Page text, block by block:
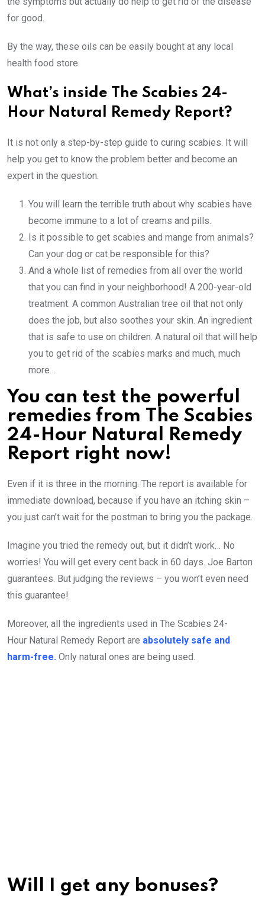
for good.
By the way, these oils can be easily bought at any local
health food store.
What’s inside
The Scabies 24-
Hour Natural Remedy Report?
It is not only a step-by-step guide to curing scabies. It will
help you get to know the problem better and become an
expert in the question.
You will learn the terrible truth about why scabies have
become immune to a lot of creams and pills.
Is it possible to get scabies and mange from animals?
Can your dog or cat be responsible for this?
And a whole list of remedies from all over the world
that you can find in your neighborhood! A 200-year-old
treatment. A common Australian tree oil that not only
does the job, but also soothes your skin. An ingredient
that is safe to use on children. A natural oil that will help
you to get rid of the scabies marks and much, much
more…
You can test the powerful
remedies from The Scabies
24-Hour Natural Remedy
Report right now!
Even if it is three in the morning. The report is available for
immediate download, because if you have an itching skin –
you just can’t wait for the postman to bring you the package.
Imagine you tried the remedy out, but it didn’t work… No
worries! You will get every cent back in 60 days. Joe Barton
guarantees. But judging the reviews – you won’t even need
this guarantee!
Moreover, all the ingredients used in The Scabies 24-
Hour Natural Remedy Report are absolutely safe and
harm-free. Only natural ones are being used.
Will I get any bonuses?